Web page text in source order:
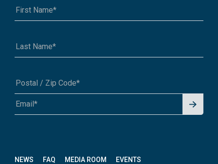
NEWS FAQ MEDIA ROOM EVENTS
A1A 1A1 or 12345-6789
Signu